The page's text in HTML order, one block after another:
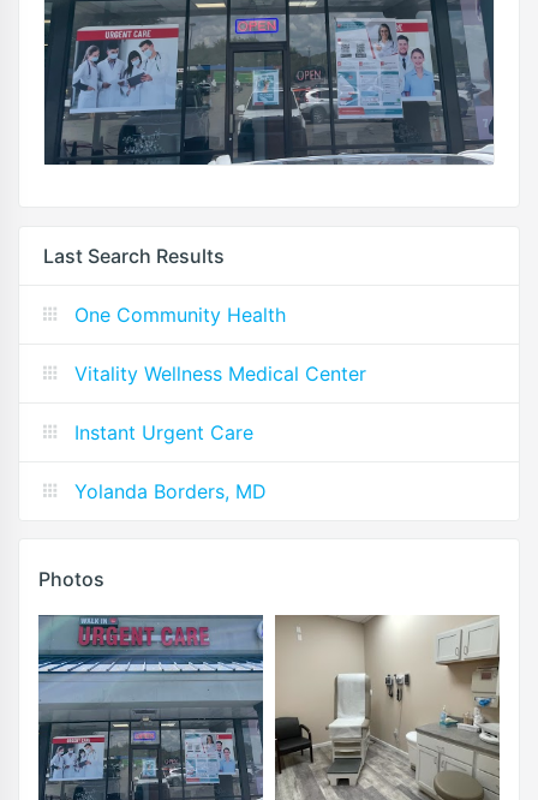
Last Search Results
One Community Health
Vitality Wellness Medical Center
Instant Urgent Care
Yolanda Borders, MD
Photos